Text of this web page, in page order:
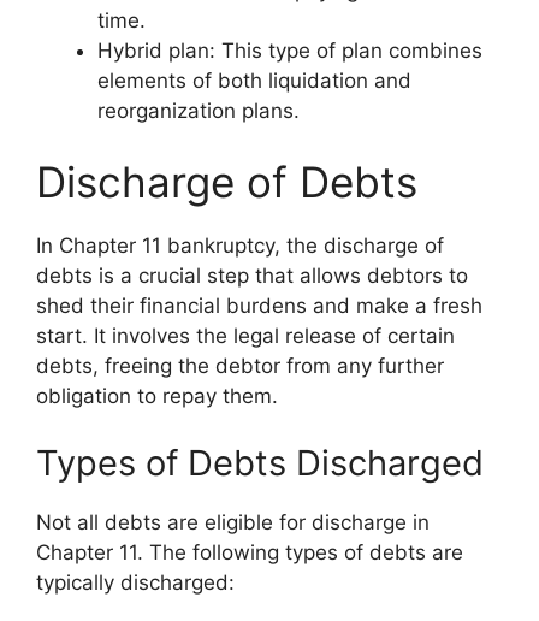
time.
Hybrid plan: This type of plan combines
elements of both liquidation and
reorganization plans.
Discharge of Debts
In Chapter 11 bankruptcy, the discharge of
debts is a crucial step that allows debtors to
shed their financial burdens and make a fresh
start. It involves the legal release of certain
debts, freeing the debtor from any further
obligation to repay them.
Types of Debts Discharged
Not all debts are eligible for discharge in
Chapter 11. The following types of debts are
typically discharged: